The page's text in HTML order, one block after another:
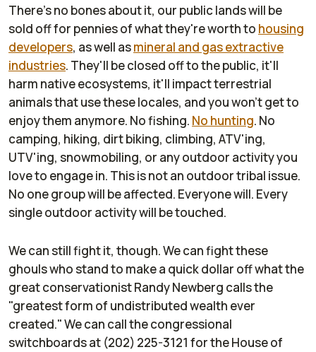
There's no bones about it, our public landswill be
sold off for pennies of what they're worth to housing
developers, as well asmineral and gas extractive
industries. They'll be closed off to the public, it'll
harm native ecosystems, it'll impact terrestrial
animals that use these locales, and you won't get to
enjoy them anymore. No fishing. No hunting. No
camping, hiking, dirt biking, climbing, ATV'ing,
UTV'ing, snowmobiling, or any outdoor activity you
love to engage in. This is not an outdoor tribal issue.
No one group will be affected. Everyone will. Every
single outdoor activity will be touched.
We can still fight it, though. We can fight these
ghouls who stand to make a quick dollar off what the
great conservationist Randy Newberg calls the
"greatest form of undistributed wealth ever
created." We can call the congressional
switchboards at (202) 225-3121 for the House of